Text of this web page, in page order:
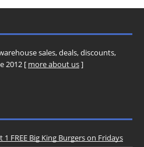
sales, deals, discounts,
2012 [ more about us]
FREE Big King Burgers on Fridays